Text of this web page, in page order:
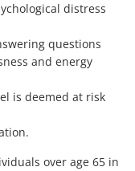
distress
questions
and energy
is deemed at risk
over age 65 in